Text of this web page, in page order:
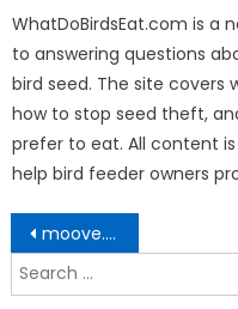
WhatDoBirdsEat.com is a
to answering questions
bird seed. The site covers
how to stop seed theft,
prefer to eat. All content
help bird feeder owners
Post
navigation
moove.xyz Launches Web3 FinTech Platform To Send, Receive, Stake and Swap Crypto With No KYC
Search
for: